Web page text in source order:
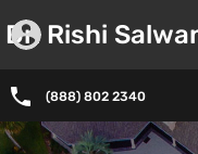
Dr. Rishi
(888) 802 2340